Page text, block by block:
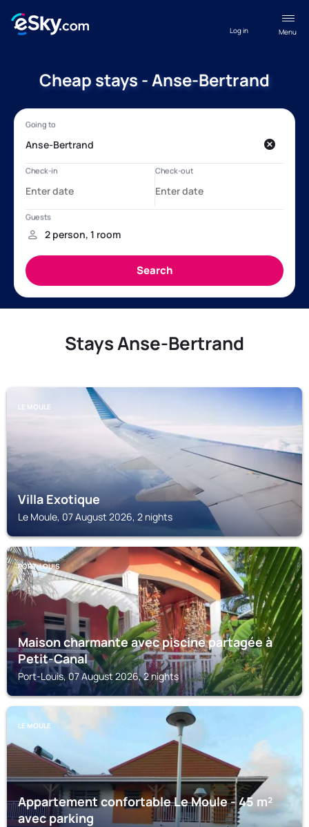
Menu
Log in
Cheap stays - Anse-Bertrand
Stays Anse-Bertrand
LE MOULE
Villa Exotique
Le Moule, 07 August 2026, 2 nights
PORT-LOUIS
Maison charmante avec piscine partagée à
Petit-Canal
Port-Louis, 07 August 2026, 2 nights
LE MOULE
Appartement confortable Le Moule - 45 m²
avec parking